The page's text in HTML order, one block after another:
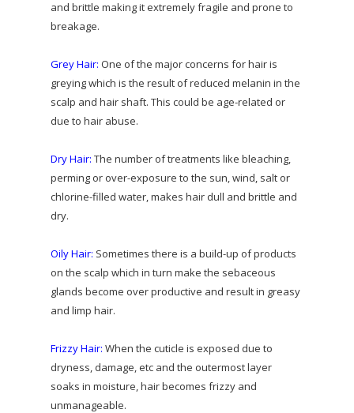
and brittle making it extremely fragile and prone to
breakage.
Grey Hair: One of the major concerns for hair is
greying which is the result of reduced melanin in the
scalp and hair shaft. This could be age-related or
due to hair abuse.
Dry Hair: The number of treatments like bleaching,
perming or over-exposure to the sun, wind, salt or
chlorine-filled water, makes hair dull and brittle and
dry.
Oily Hair: Sometimes there is a build-up of products
on the scalp which in turn make the sebaceous
glands become over productive and result in greasy
and limp hair.
Frizzy Hair: When the cuticle is exposed due to
dryness, damage, etc and the outermost layer
soaks in moisture, hair becomes frizzy and
unmanageable.